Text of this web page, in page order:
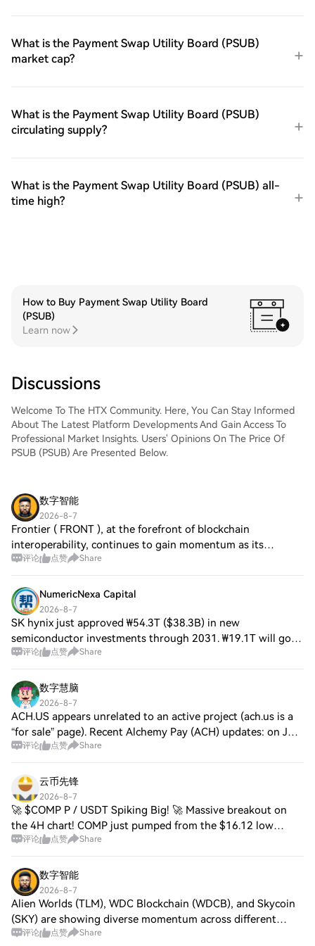
What is the Payment Swap Utility Board (PSUB)
market cap?
What is the Payment Swap Utility Board (PSUB)
circulating supply?
What is the Payment Swap Utility Board (PSUB) all-
time high?
How to Buy Payment Swap Utility Board
(PSUB)
Learn now
Discussions
Welcome To The HTX Community. Here, You Can Stay Informed
About The Latest Platform Developments And Gain Access To
Professional Market Insights. Users' Opinions On The Price Of
PSUB (PSUB) Are Presented Below.
数字智能
2026-8-7
Frontier ( FRONT ), at the forefront of blockchain
interoperability, continues to gain momentum as its
ecosystem expands, fostering increased user engagement.
评论 点赞 Share
NumericNexa Capital
2026-8-7
SK hynix just approved ₩54.3T ($38.3B) in new
semiconductor investments through 2031. ₩19.1T will go
into the new M17 fab in Cheongju for NAND flash memory.
评论 点赞 Share
数字慧脑
2026-8-7
ACH.US appears unrelated to an active project (ach.us is a
“for sale” page). Recent Alchemy Pay (ACH) updates: on July
8 it expanded Bangladesh on-ramp rails; on July 22 it added
评论 点赞 Share
云币先锋
2026-8-7
🚀 $COMP P / USDT Spiking Big! 🚀 Massive breakout on
the 4H chart! COMP just pumped from the $16.12 low
straight up to $17.17 (+5.16%). Current Price: $17.12 24h
评论 点赞 Share
数字智能
2026-8-7
Alien Worlds (TLM), WDC Blockchain (WDCB), and Skycoin
(SKY) are showing diverse momentum across different
sectors. Alien Worlds gains traction through strong gaming
评论 点赞 Share